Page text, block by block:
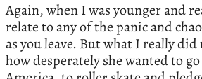
Again, when I was younger and
relate to any of the panic and
as you leave. But what I really
how desperately she wanted to